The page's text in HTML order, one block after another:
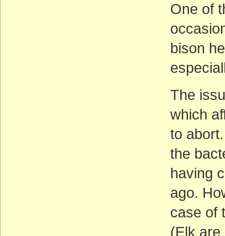
One of
bison
The
which
to
the
having
ago.
case of
(Elk are